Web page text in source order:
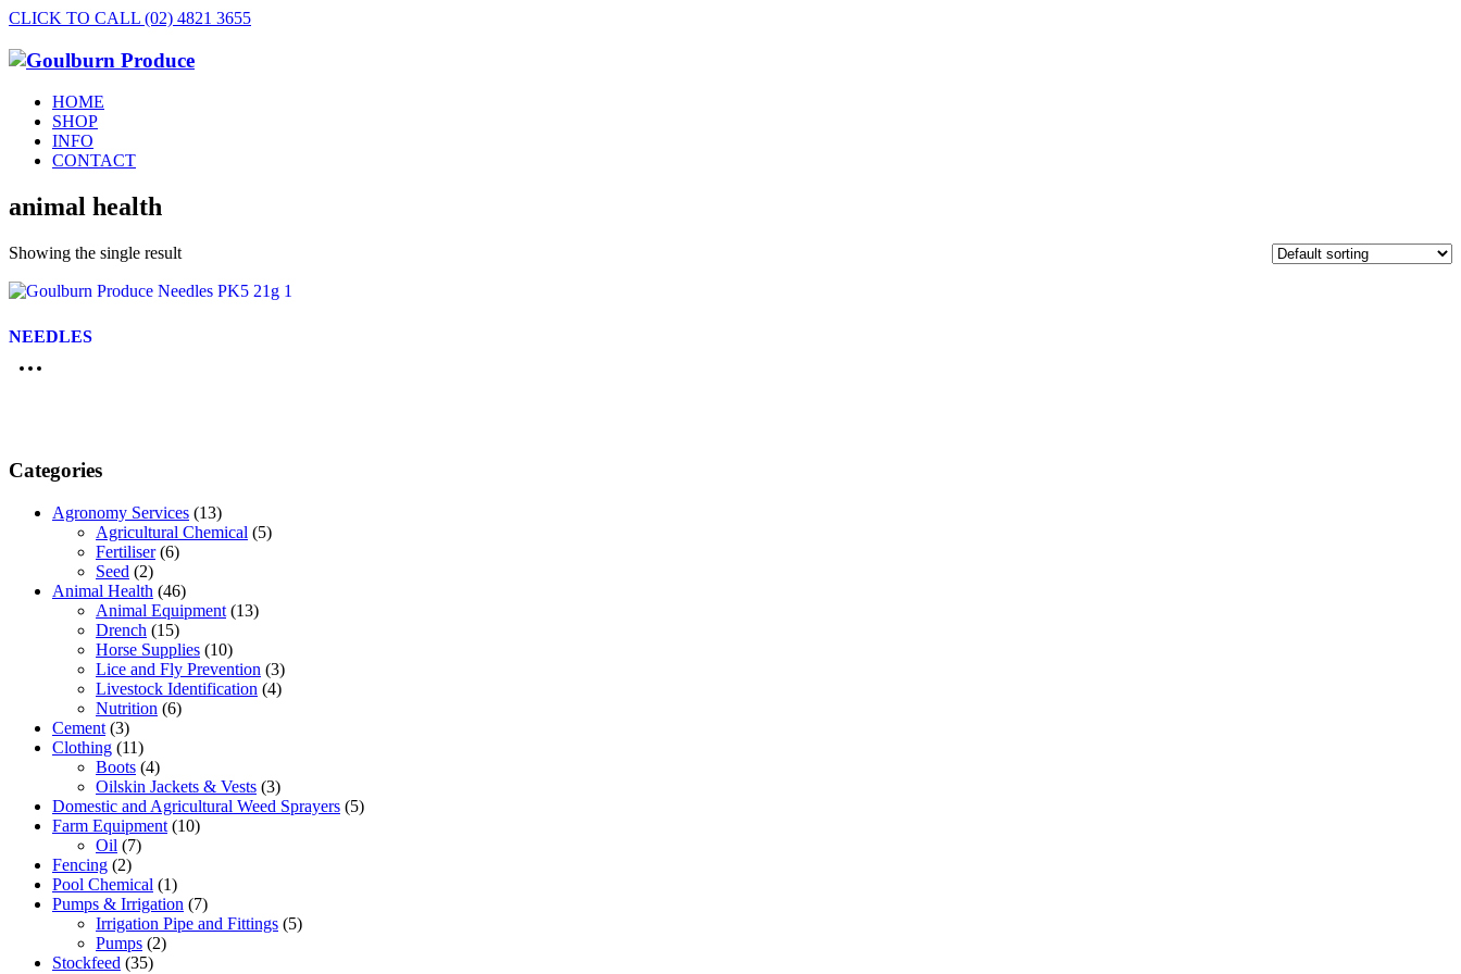
CLICK TO CALL (02) 4821 3655
HOME
SHOP
INFO
CONTACT
animal health
Showing the single result
NEEDLES
Categories
Agronomy Services (13)
Agricultural Chemical (5)
Fertiliser (6)
Seed (2)
Animal Health (46)
Animal Equipment (13)
Drench (15)
Horse Supplies (10)
Lice and Fly Prevention (3)
Livestock Identification (4)
Nutrition (6)
Cement (3)
Clothing (11)
Boots (4)
Oilskin Jackets & Vests (3)
Domestic and Agricultural Weed Sprayers (5)
Farm Equipment (10)
Oil (7)
Fencing (2)
Pool Chemical (1)
Pumps & Irrigation (7)
Irrigation Pipe and Fittings (5)
Pumps (2)
Stockfeed (35)